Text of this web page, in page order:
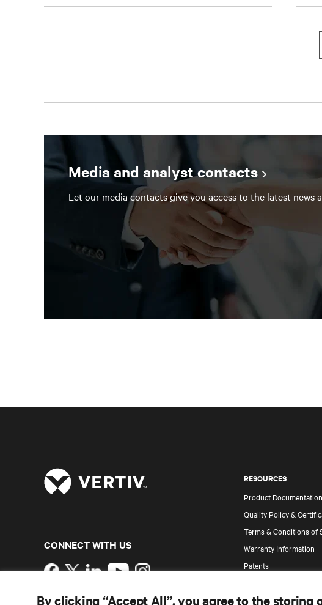
Media and analyst contacts
Let our media contacts give you access to the latest news
RESOURCES
Product Documentation
Quality Policy &
Terms & Conditions of
Warranty Information
Patents
CONNECT WITH US
Instagram
By clicking “Accept All”, you agree to the storing